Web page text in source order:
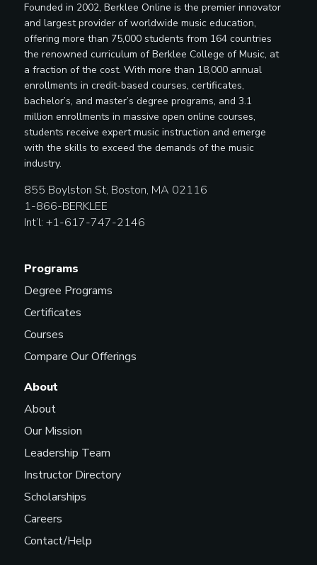
Founded in 2002, Berklee Online is the premier innovator
and largest provider of worldwide music education,
offering more than 75,000 students from 164 countries
the renowned curriculum of Berklee College of Music, at
a fraction of the cost. With more than 18,000 annual
enrollments in credit-based courses, certificates,
bachelor’s, and master’s degree programs, and 3.1
million enrollments in massive open online courses,
students receive expert music instruction and emerge
with the skills to exceed the demands of the music
industry.
855 Boylston St, Boston, MA 02116
1-866-BERKLEE
Int’l: +1-617-747-2146
Programs
Degree Programs
Certificates
Courses
Compare Our Offerings
About
About
Our Mission
Leadership Team
Instructor Directory
Scholarships
Careers
Contact/Help